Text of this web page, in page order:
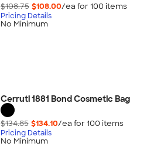
$108.75 $108.00/ea for 100 items
Pricing Details
No Minimum
Cerruti 1881 Bond Cosmetic Bag
$134.85 $134.10/ea for 100 items
Pricing Details
No Minimum